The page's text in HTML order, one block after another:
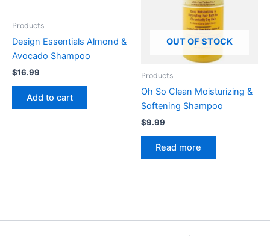
Products
Design Essentials Almond &
Avocado Shampoo
$16.99
Add to cart
OUT OF STOCK
Products
Oh So Clean Moisturizing &
Softening Shampoo
$9.99
Read more